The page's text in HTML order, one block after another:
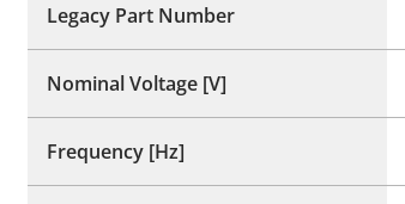
Legacy Part Number
Nominal Voltage [V]
Frequency [Hz]